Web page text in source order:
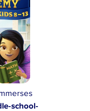
school-